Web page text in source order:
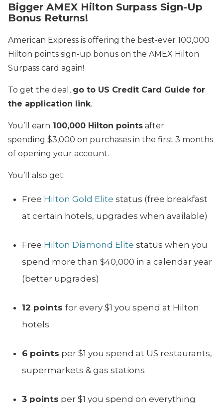
Bigger AMEX Hilton Surpass Sign-Up
Bonus Returns!
American Express is offering the best-ever 100,000
Hilton points sign-up bonus on the AMEX Hilton
Surpass card again!
To get the deal, go to US Credit Card Guide for
the application link.
You’ll earn 100,000 Hilton points after
spending $3,000 on purchases in the first 3 months
of opening your account.
You’ll also get:
Free Hilton Gold Elite status (free breakfast
at certain hotels, upgrades when available)
Free Hilton Diamond Elite status when you
spend more than $40,000 in a calendar year
(better upgrades)
12 points for every $1 you spend at Hilton
hotels
6 points per $1 you spend at US restaurants,
supermarkets & gas stations
3 points per $1 you spend on everything